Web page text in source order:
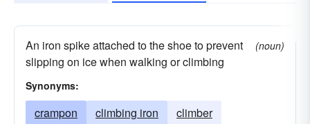
An iron spike attached to the shoe to prevent
slipping on ice when walking or climbing
(noun)
Synonyms:
crampon climbing iron climber